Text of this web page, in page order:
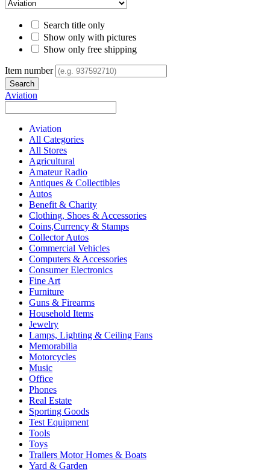
Search title only
Show only with pictures
Show only free shipping
Item number
Aviation
Aviation
All Categories
All Stores
Agricultural
Amateur Radio
Antiques & Collectibles
Autos
Benefit & Charity
Clothing, Shoes & Accessories
Coins,Currency & Stamps
Collector Autos
Commercial Vehicles
Computers & Accessories
Consumer Electronics
Fine Art
Furniture
Guns & Firearms
Household Items
Jewelry
Lamps, Lighting & Ceiling Fans
Memorabilia
Motorcycles
Music
Office
Phones
Real Estate
Sporting Goods
Test Equipment
Tools
Toys
Trailers Motor Homes & Boats
Yard & Garden